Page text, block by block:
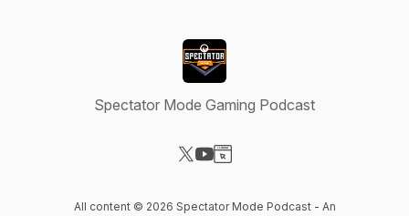
Spectator Mode Gaming Podcast
All content © 2026 Spectator Mode Podcast - An